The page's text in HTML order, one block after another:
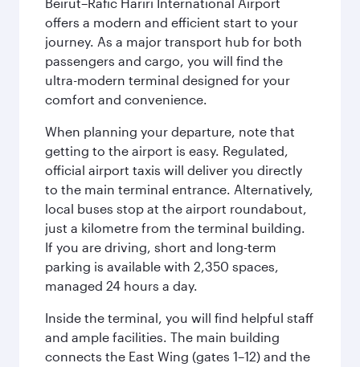
offers a modern and efficient start to your
journey. As a major transport hub for both
passengers and cargo, you will find the
ultra-modern terminal designed for your
comfort and convenience.
When planning your departure, note that
getting to the airport is easy. Regulated,
official airport taxis will deliver you directly
to the main terminal entrance. Alternatively,
local buses stop at the airport roundabout,
just a kilometre from the terminal building.
If you are driving, short and long-term
parking is available with 2,350 spaces,
managed 24 hours a day.
Inside the terminal, you will find helpful staff
and ample facilities. The main building
connects the East Wing (gates 1–12) and the